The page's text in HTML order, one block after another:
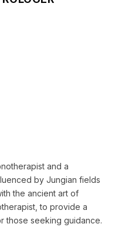
and a
by Jungian fields
the ancient art of
to provide a
those seeking guidance.